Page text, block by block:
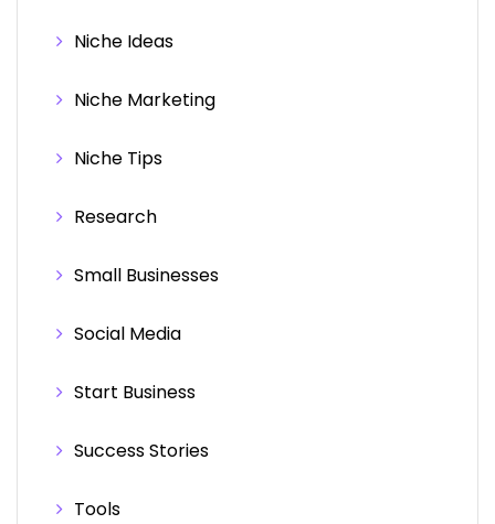
Niche Ideas
Niche Marketing
Niche Tips
Research
Small Businesses
Social Media
Start Business
Success Stories
Tools